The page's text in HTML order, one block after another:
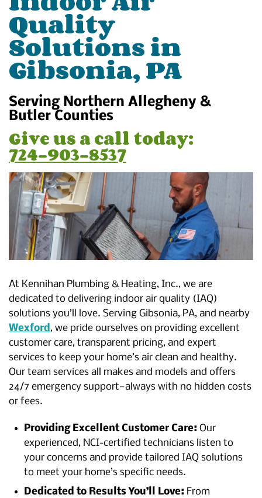
Quality
Solutions in
Gibsonia, PA
Serving Northern Allegheny &
Butler Counties
Give us a call today:
724-903-8537
At Kennihan Plumbing & Heating, Inc., we are
dedicated to delivering indoor air quality (IAQ)
solutions you’ll love. Serving Gibsonia, PA, and nearby
Wexford, we pride ourselves on providing excellent
customer care, transparent pricing, and expert
services to keep your home’s air clean and healthy.
Our team services all makes and models and offers
24/7 emergency support—always with no hidden costs
or fees.
Providing Excellent Customer Care: Our
experienced, NCI-certified technicians listen to
your concerns and provide tailored IAQ solutions
to meet your home’s specific needs.
Dedicated to Results You’ll Love: From